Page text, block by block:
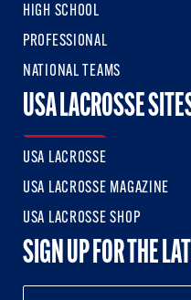
HIGH SCHOOL
PROFESSIONAL
NATIONAL TEAMS
USA LACROSSE
USA LACROSSE
USA LACROSSE MAGAZINE
USA LACROSSE SHOP
SIGN UP FOR THE